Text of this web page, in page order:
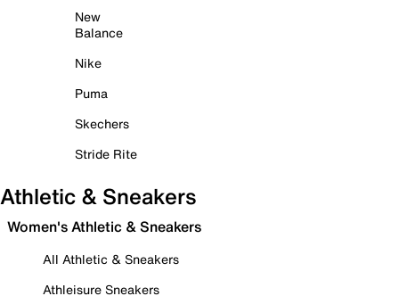
New
Balance
Nike
Puma
Skechers
Stride Rite
Athletic & Sneakers
Women's Athletic & Sneakers
All Athletic & Sneakers
Athleisure Sneakers